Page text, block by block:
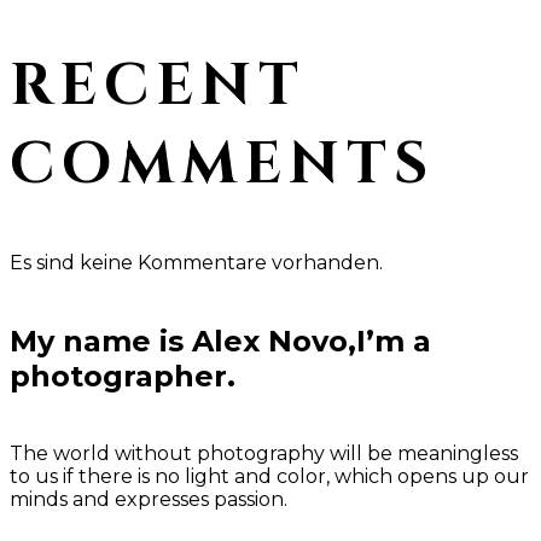
RECENT
COMMENTS
Es sind keine Kommentare vorhanden.
My name is Alex Novo,I’m a
photographer.
The world without photography will be meaningless
to us if there is no light and color, which opens up our
minds and expresses passion.